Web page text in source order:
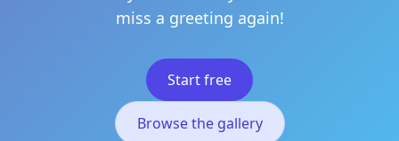
miss a greeting again!
Start free
Browse the gallery